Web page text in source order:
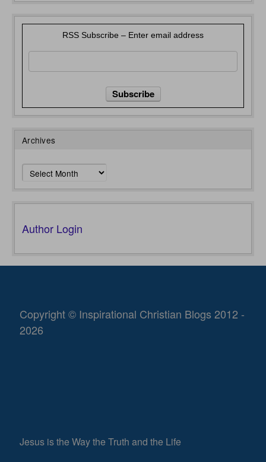
RSS Subscribe – Enter email address
Archives
Archives
Author Login
Copyright © Inspirational Christian Blogs 2012 -
2026
Jesus is the Way the Truth and the Life